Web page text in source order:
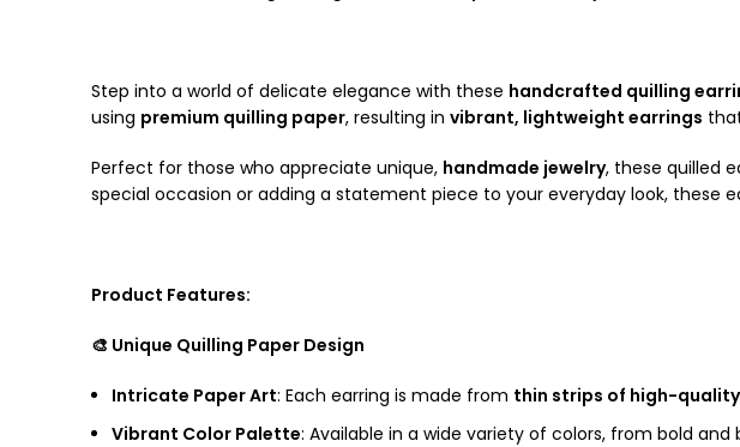
Step into a world of delicate elegance with these handcrafted quilling
using premium quilling paper, resulting in vibrant, lightweight earrings
Perfect for those who appreciate unique, handmade jewelry, these quilled
special occasion or adding a statement piece to your everyday look, these
Product Features:
🎨 Unique Quilling Paper Design
Intricate Paper Art: Each earring is made from thin strips of high-
Vibrant Color Palette: Available in a wide variety of colors, from bold